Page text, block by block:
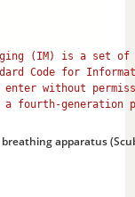
(IM) is a set of
Code for
enter without
fourth-generation
apparatus